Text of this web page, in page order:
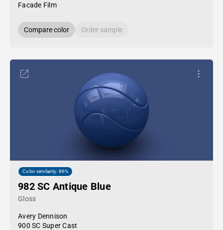
Facade Film
Compare color Order sample
Color similarity: 86%
982 SC Antique Blue
Gloss
Avery Dennison
900 SC Super Cast